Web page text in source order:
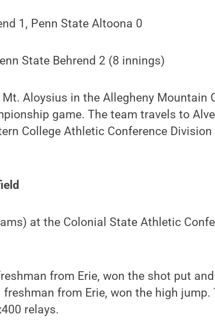
1, Penn State Altoona 0
State Behrend 2 (8 innings)
Aloysius in the Allegheny Mountain
game. The team travels to
College Athletic Conference
at the Colonial State Athletic
from Erie, won the shot put
freshman from Erie, won the high
relays.